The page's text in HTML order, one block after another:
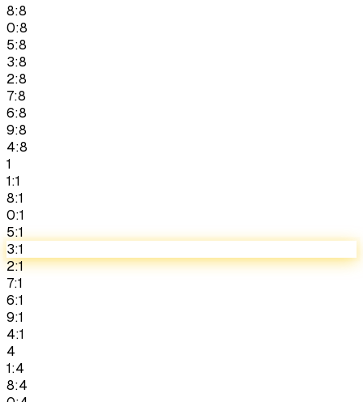
8:8
0:8
5:8
3:8
2:8
7:8
6:8
9:8
4:8
1
1:1
8:1
0:1
5:1
3:1
2:1
7:1
6:1
9:1
4:1
4
1:4
8:4